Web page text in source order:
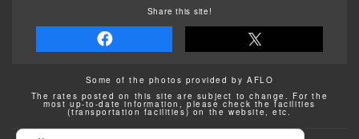
Share this site!
Some of the photos provided by AFLO
The rates posted on this site are subject to change. For the
most up-to-date information, please check the facilities
(transportation facilities) on the website, etc.